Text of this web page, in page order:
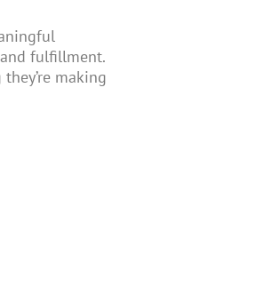
fulfillment.
they’re making